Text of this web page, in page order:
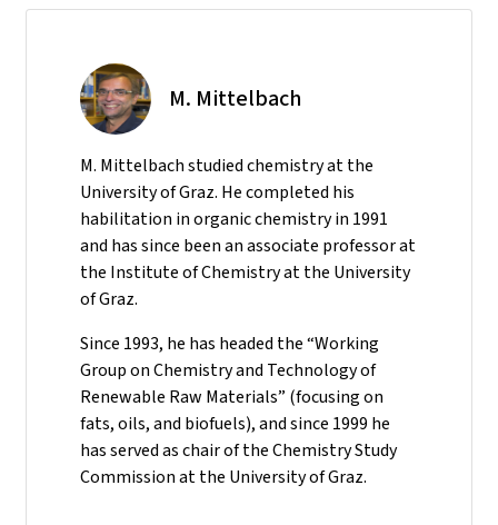
M. Mittelbach
M. Mittelbach studied chemistry at the
University of Graz. He completed his
habilitation in organic chemistry in 1991
and has since been an associate professor at
the Institute of Chemistry at the University
of Graz.
Since 1993, he has headed the “Working
Group on Chemistry and Technology of
Renewable Raw Materials” (focusing on
fats, oils, and biofuels), and since 1999 he
has served as chair of the Chemistry Study
Commission at the University of Graz.